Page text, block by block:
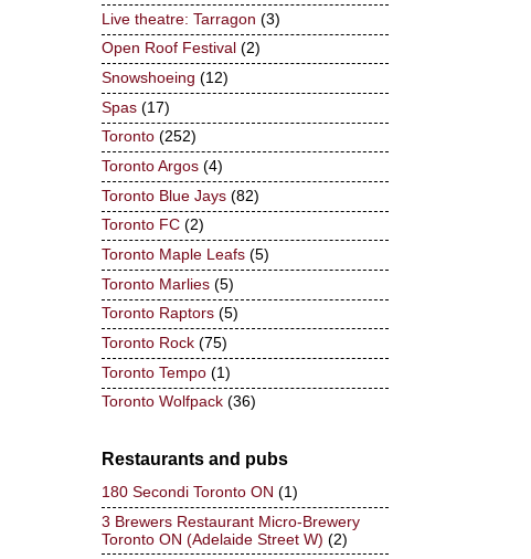
Live theatre: Tarragon (3)
Open Roof Festival (2)
Snowshoeing (12)
Spas (17)
Toronto (252)
Toronto Argos (4)
Toronto Blue Jays (82)
Toronto FC (2)
Toronto Maple Leafs (5)
Toronto Marlies (5)
Toronto Raptors (5)
Toronto Rock (75)
Toronto Tempo (1)
Toronto Wolfpack (36)
Restaurants and pubs
180 Secondi Toronto ON (1)
3 Brewers Restaurant Micro-Brewery
Toronto ON (Adelaide Street W) (2)